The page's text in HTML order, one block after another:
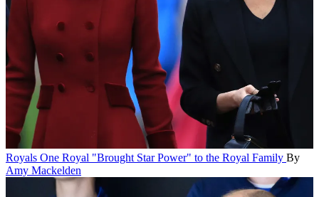
Royals One Royal "Brought Star Power" to the Royal Family By
Amy Mackelden